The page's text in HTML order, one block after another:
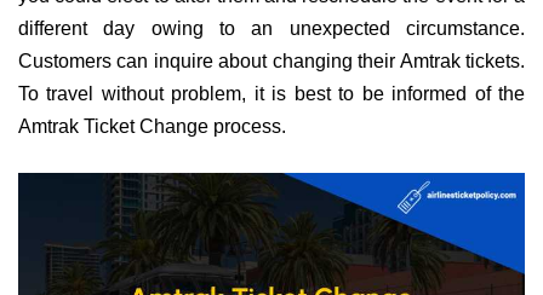
different day owing to an unexpected circumstance.
Customers can inquire about changing their Amtrak tickets.
To travel without problem, it is best to be informed of the
Amtrak Ticket Change process.